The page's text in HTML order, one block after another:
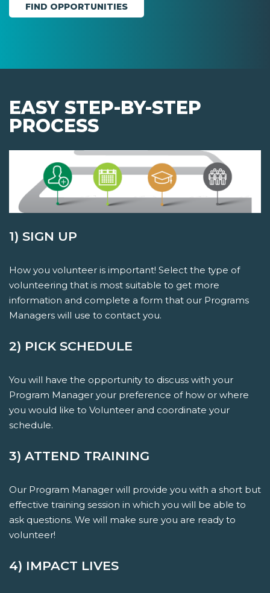
EASY STEP-BY-STEP
PROCESS
1) SIGN UP
How you volunteer is important! Select the type of
volunteering that is most suitable to get more
information and complete a form that our Programs
Managers will use to contact you.
2) PICK SCHEDULE
You will have the opportunity to discuss with your
Program Manager your preference of how or where
you would like to Volunteer and coordinate your
schedule.
3) ATTEND TRAINING
Our Program Manager will provide you with a short but
effective training session in which you will be able to
ask questions. We will make sure you are ready to
volunteer!
4) IMPACT LIVES